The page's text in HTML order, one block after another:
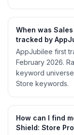
When was
tracked by
AppJubilee first
February 2026.
keyword
Store keywords.
How can I find
Shield: Store